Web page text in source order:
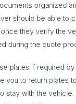
organized
should be able to
they verify the
during the quote
plates if required by
you to return plates
stay with the